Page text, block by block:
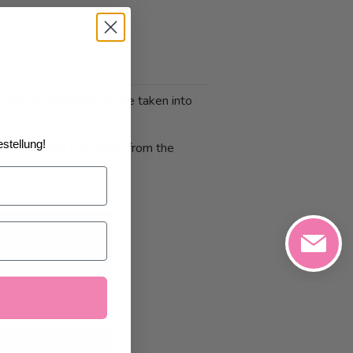
cancellations can be taken into
photo print may differ from the